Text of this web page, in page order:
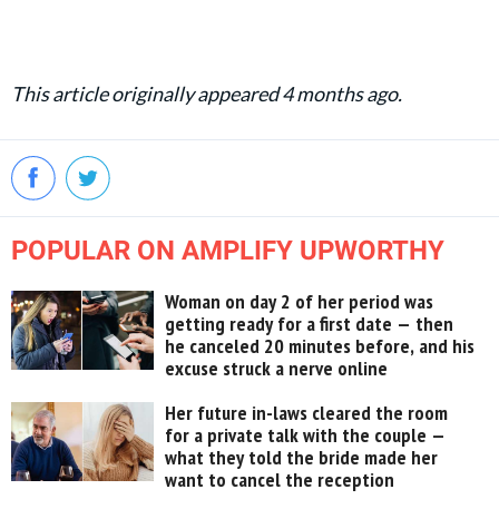
This article originally appeared 4 months ago.
POPULAR ON AMPLIFY UPWORTHY
Woman on day 2 of her period was
getting ready for a first date — then
he canceled 20 minutes before, and his
excuse struck a nerve online
Her future in-laws cleared the room
for a private talk with the couple —
what they told the bride made her
want to cancel the reception